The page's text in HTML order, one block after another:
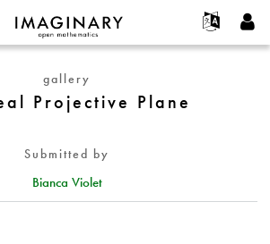
Français
Deutsch
Türkçe
Programs
Galleries
Hands-On
Texts
Projects
Participate
Create new account
gallery
Projective Plane
Submitted by
Bianca Violet